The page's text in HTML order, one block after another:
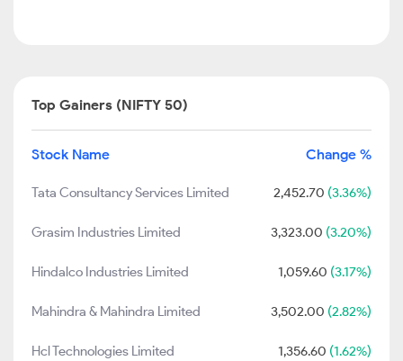
Top Gainers (NIFTY 50)
Stock Name Change %
Tata Consultancy Services Limited 2,452.70 (3.36%)
Grasim Industries Limited 3,323.00 (3.20%)
Hindalco Industries Limited 1,059.60 (3.17%)
Mahindra & Mahindra Limited 3,502.00 (2.82%)
Hcl Technologies Limited 1,356.60 (1.62%)